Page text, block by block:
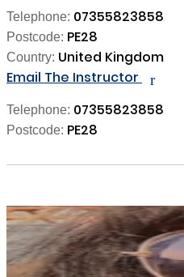
Telephone: 07355823858
Postcode: PE28
Country: United Kingdom
Email The Instructor
r
Telephone: 07355823858
Postcode: PE28